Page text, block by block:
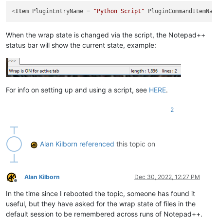
<Item PluginEntryName = "Python Script"
When the wrap state is changed via the script, the Notepad++
status bar will show the current state, example:
For info on setting up and using a script, see HERE.
2
Alan Kilborn referenced this topic on
Offline
Alan Kilborn Dec 30, 2022, 12:27 PM
In the time since I rebooted the topic, someone has found it
useful, but they have asked for the wrap state of files in the
default session to be remembered across runs of Notepad++.